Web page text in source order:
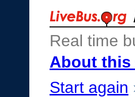
Real time
About this
Start again